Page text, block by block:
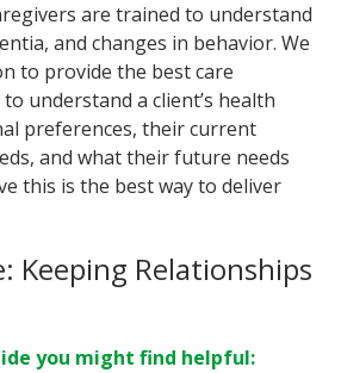
are trained to understand
and changes in behavior. We
to provide the best care
understand a client’s health
preferences, their current
and what their future needs
this is the best way to deliver
Keeping Relationships
you might find helpful: